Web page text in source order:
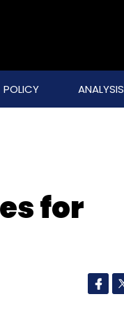
POLICY ANALYSIS
for